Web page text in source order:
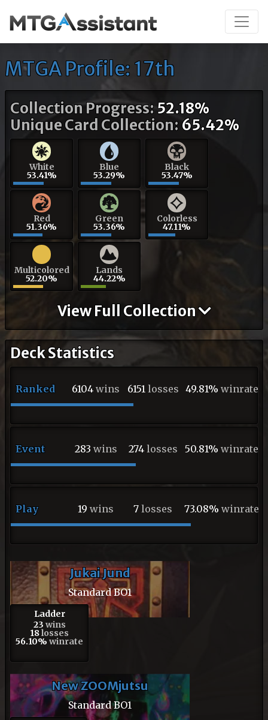
MTGA Profile: 17th
Collection Progress:52.18%
Unique Card Collection:65.42%
White
53.41%
Blue
53.29%
Black
53.47%
Red
51.36%
Green
53.36%
Colorless
47.11%
Multicolored
52.20%
Lands
44.22%
View Full Collection
Deck Statistics
Ranked 6104wins 6151 losses 49.81% winrate
Event 283 wins 274 losses 50.81%winrate
Play 19wins 7losses 73.08%winrate
Jukai Jund
Standard BO1
Ladder
23 wins
18losses
56.10% winrate
New ZOOMjutsu
Standard BO1